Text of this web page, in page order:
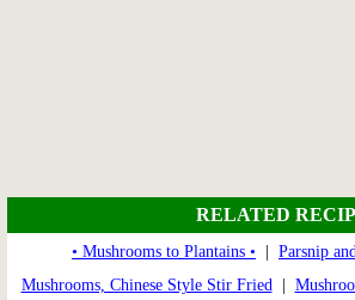
RELATED
• Mushrooms to Plantains • Parsnip
Mushrooms, Chinese Style Stir Fried